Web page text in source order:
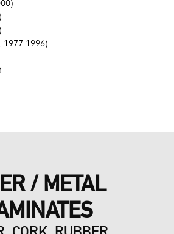
1996)
(1987-1991)
1979, 1983-1985, 1995)
/ METAL